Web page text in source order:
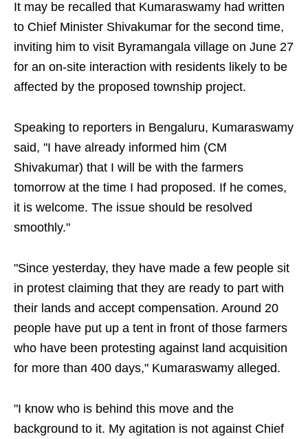
It may be recalled that Kumaraswamy had written
to Chief Minister Shivakumar for the second time,
inviting him to visit Byramangala village on June 27
for an on-site interaction with residents likely to be
affected by the proposed township project.
Speaking to reporters in Bengaluru, Kumaraswamy
said, "I have already informed him (CM
Shivakumar) that I will be with the farmers
tomorrow at the time I had proposed. If he comes,
it is welcome. The issue should be resolved
smoothly."
"Since yesterday, they have made a few people sit
in protest claiming that they are ready to part with
their lands and accept compensation. Around 20
people have put up a tent in front of those farmers
who have been protesting against land acquisition
for more than 400 days," Kumaraswamy alleged.
"I know who is behind this move and the
background to it. My agitation is not against Chief